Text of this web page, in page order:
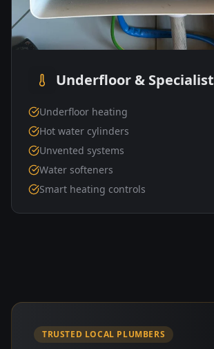
Underfloor & Specialist
Underfloor heating
Hot water cylinders
Unvented systems
Water softeners
Smart heating controls
TRUSTED LOCAL PLUMBERS